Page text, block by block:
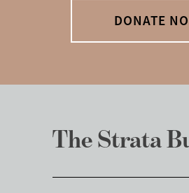
DONATE
The Strata